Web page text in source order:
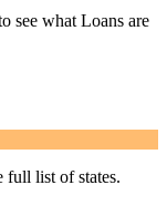
see what Loans are
full list of states.